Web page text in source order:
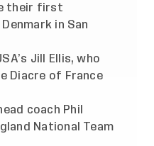
their first
in San
Jill Ellis,who
Diacre of France
coach Phil
National Team